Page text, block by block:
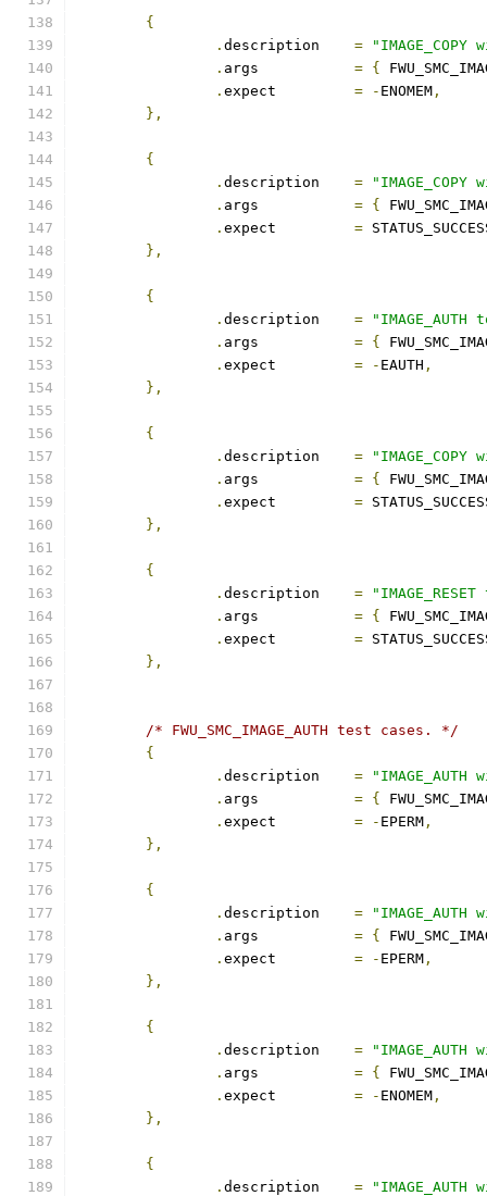
{
.
=
.
= {
.
= - ENOMEM ,
},
{
.
=
.
= {
.
=
},
{
.
=
.
= {
.
= - EAUTH ,
},
{
.
=
.
= {
.
=
},
{
.
=
.
= {
.
=
},
/* FWU_SMC_IMAGE_AUTH test cases. */
{
.
=
.
= {
.
= - EPERM ,
},
{
.
=
.
= {
.
= - EPERM ,
},
{
.
=
.
= {
.
= - ENOMEM ,
},
{
.
=